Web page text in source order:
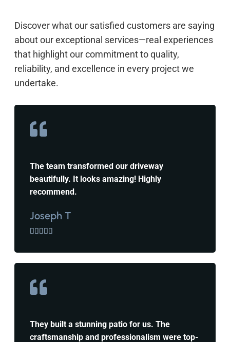
Discover what our satisfied customers are saying
about our exceptional services—real experiences
that highlight our commitment to quality,
reliability, and excellence in every project we
undertake.
The team transformed our driveway
beautifully. It looks amazing! Highly
recommend.
Joseph T
    
They built a stunning patio for us. The
craftsmanship and professionalism were top-